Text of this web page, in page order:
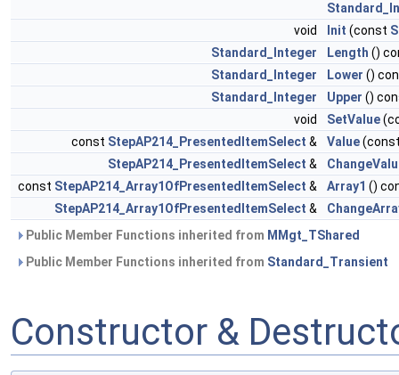
void
Init (const
Standard_Integer
Length ()
Standard_Integer
Lower ()
Standard_Integer
Upper ()
void
SetValue
const StepAP214_PresentedItemSelect & Value
StepAP214_PresentedItemSelect &
const StepAP214_Array1OfPresentedItemSelect & Array1 ()
StepAP214_Array1OfPresentedItemSelect &
Public Member Functions inherited from MMgt_TShared
Public Member Functions inherited from Standard_Transient
Constructor &